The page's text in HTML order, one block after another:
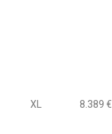
XL 8.389 €